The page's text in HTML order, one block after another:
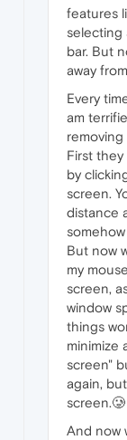
features
selecting
bar. But
away
Every
am
First
by
screen.
distance
But now
my
screen,
window
things
minimize
screen"
again,
screen.🥲
And now